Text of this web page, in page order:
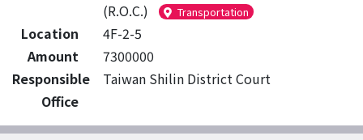
(R.O.C.)
Transportation
Location
4F-2-5
Amount
7300000
Responsible
Office
Taiwan Shilin District Court